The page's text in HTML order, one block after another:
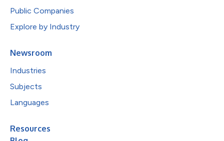
Public Companies
Explore by Industry
Newsroom
Industries
Subjects
Languages
Resources